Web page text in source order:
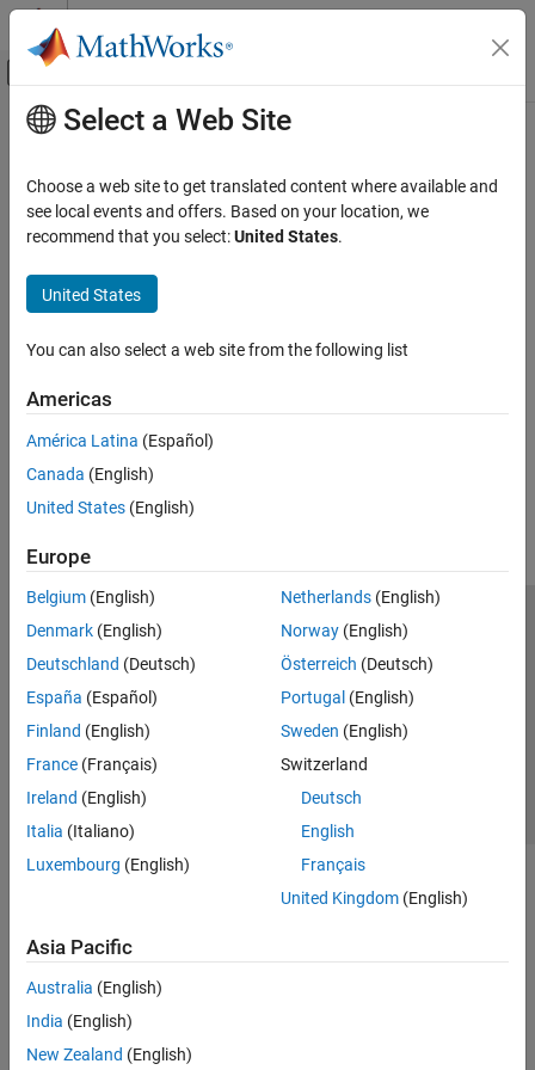
Skip to content
Off-Canvas Navigation Menu Toggle
Documentation Home
Robotics and Autonomous Systems
Main Content
Select a Web Site
Choose a web site to get translated content where available and
see local events and offers. Based on your location, we
recommend that you select:United States.
United States
You can also select a web site from the following list
Americas
América Latina (Español)
Canada (English)
United States (English)
Europe
Belgium (English)
Denmark (English)
Deutschland (Deutsch)
España (Español)
Finland (English)
France (Français)
Ireland (English)
Italia (Italiano)
Luxembourg (English)
Netherlands(English)
Norway(English)
Österreich (Deutsch)
Portugal (English)
Sweden (English)
Switzerland
Deutsch
English
Français
United Kingdom(English)
Asia Pacific
Australia (English)
India (English)
New Zealand (English)
Trust Center Trademarks Privacy Policy
Preventing Piracy
Application Status
© 1994-2026 The MathWorks, Inc.